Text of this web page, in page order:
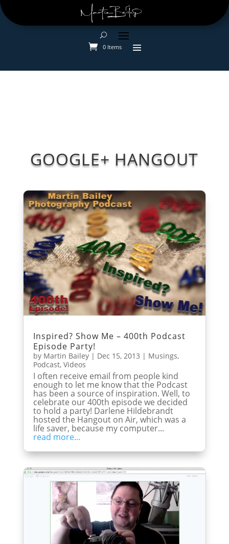
0 Items
GOOGLE+ HANGOUT
Inspired? Show Me – 400th Podcast
Episode Party!
by Martin Bailey| Dec 15, 2013 | Musings,
Podcast, Videos
I often receive email from people kind
enough to let me know that the Podcast
has been a source of inspiration. Well, to
celebrate our 400th episode we decided
to hold a party! Darlene Hildebrandt
hosted the Hangout on Air, which was a
life saver, because my computer...
read more...